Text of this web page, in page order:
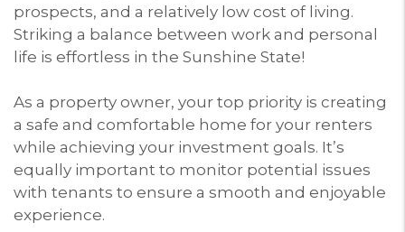
prospects, and a relatively low cost of living.
Striking a balance between work and personal
life is effortless in the Sunshine State!
As a property owner, your top priority is creating
a safe and comfortable home for your renters
while achieving your investment goals. It’s
equally important to monitor potential issues
with tenants to ensure a smooth and enjoyable
experience.